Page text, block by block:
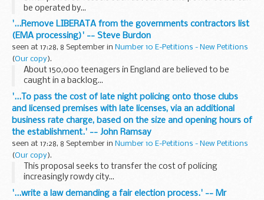
be operated by...
'...Remove LIBERATA from the governments contractors list
(EMA processing)' -- Steve Burdon
seen at 17:28, 8 September in Number 10 E-Petitions - New Petitions
(Our copy).
About 150,000 teenagers in England are believed to be
caught in a backlog...
'...To pass the cost of late night policing onto those clubs
and licensed premises with late licenses, via an additional
business rate charge, based on the size and opening hours of
the establishment.' -- John Ramsay
seen at 17:28, 8 September in Number 10 E-Petitions - New Petitions
(Our copy).
This proposal seeks to transfer the cost of policing
increasingly rowdy city...
'...write a law demanding a fair election process.' -- Mr